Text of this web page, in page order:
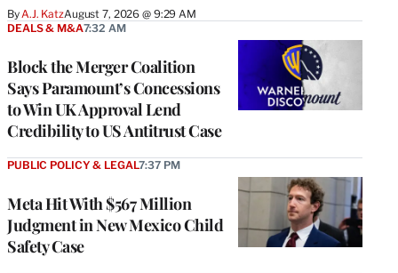
ByA.J. KatzAugust 7, 2026 @ 9:29 AM
Block the Merger Coalition
Says Paramount’s Concessions
to Win UK Approval Lend
Credibility to US Antitrust Case
DEALS & M&A7:32 AM
Meta Hit With $567 Million
Judgment in New Mexico Child
Safety Case
PUBLIC POLICY & LEGAL7:37 PM